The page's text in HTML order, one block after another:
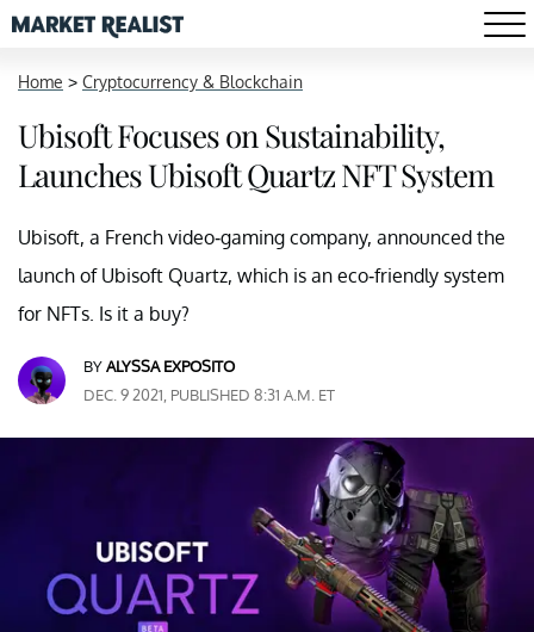
Home > Cryptocurrency & Blockchain
Ubisoft Focuses on Sustainability,
Launches Ubisoft Quartz NFT System
Ubisoft, a French video-gaming company, announced the
launch of Ubisoft Quartz, which is an eco-friendly system
for NFTs. Is it a buy?
BYALYSSA EXPOSITO
DEC. 9 2021, PUBLISHED 8:31 A.M. ET